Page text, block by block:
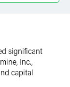
significant
Inc.,
capital